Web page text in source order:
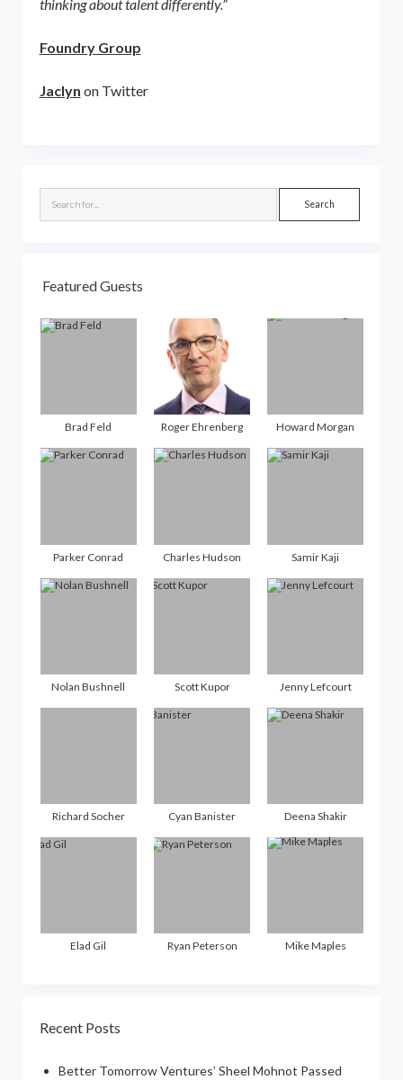
thinking about talent differently.”
Foundry Group
Jaclyn on Twitter
Search
Featured Guests
Brad Feld Roger Ehrenberg Howard Morgan
Parker Conrad Charles Hudson Samir Kaji
Nolan Bushnell Scott Kupor Jenny Lefcourt
Richard Socher Cyan Banister Deena Shakir
Elad Gil Ryan Peterson Mike Maples
Recent Posts
Better Tomorrow Ventures’ Sheel Mohnot Passed